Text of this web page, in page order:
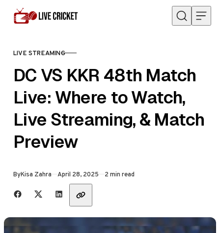
Skip to content
CATEGORY
LIVE STREAMING
DC VS KKR 48th Match
Live: Where to Watch,
Live Streaming, & Match
Preview
ByKisa Zahra Published
April 28, 2025 2 min read
Share with friends